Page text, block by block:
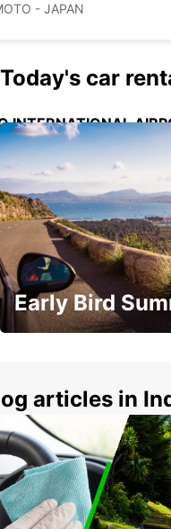
- JAPAN
INTERNATIONAL
- JAPAN
EXPO STATION
KOREA(SOUTH)
Today's car
Early Bird
articles in